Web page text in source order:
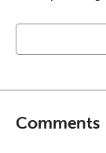
Comments